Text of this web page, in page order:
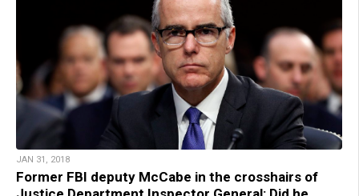
JAN 31, 2018
Former FBI deputy McCabe in the crosshairs of